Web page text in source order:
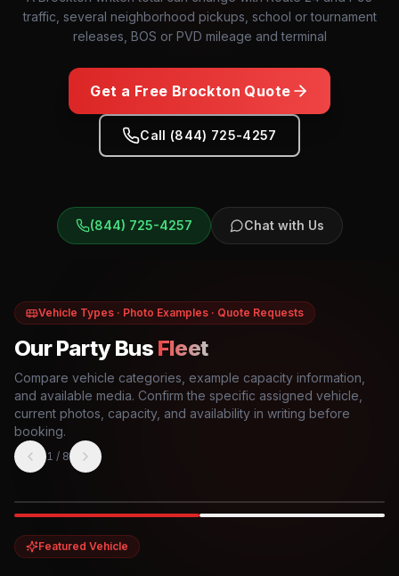
traffic, several neighborhood pickups, school or tournament
releases, BOS or PVD mileage and terminal
Get a Free Brockton Quote
Call (844) 725-4257
(844) 725-4257 Chat with Us
Vehicle Types · Photo Examples · Quote Requests
Our Party Bus Fleet
Compare vehicle categories, example capacity information,
and available media. Confirm the specific assigned vehicle,
current photos, capacity, and availability in writing before
booking.
1 / 8
Featured Vehicle